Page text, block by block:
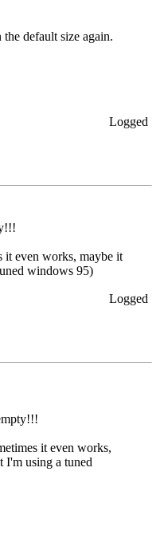
default size again.
Logged
it even works, maybe it
windows 95)
Logged
it even works,
I'm using a tuned